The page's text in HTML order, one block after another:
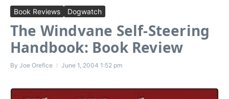
Book Reviews Dogwatch
The Windvane Self-Steering
Handbook: Book Review
By Joe Orefice June 1, 2004 1:52 pm